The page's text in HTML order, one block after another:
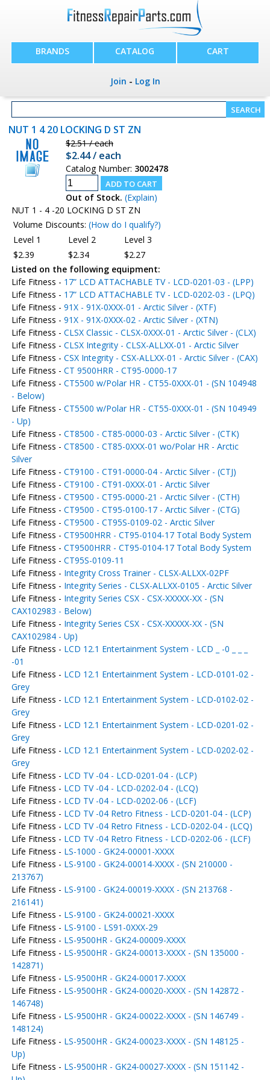
BRANDS CATALOG CART
Join - Log In
NUT 1 4 20 LOCKING D ST ZN
$2.51 / each
$2.44 / each
Catalog Number: 3002478
Out of Stock. (Explain)
NUT 1 - 4 -20 LOCKING D ST ZN
Volume Discounts: (How do I qualify?)
Level 1
Level 2
Level 3
$2.39
$2.34
$2.27
Listed on the following equipment:
Life Fitness - 17” LCD ATTACHABLE TV - LCD-0201-03 - (LPP)
Life Fitness - 17” LCD ATTACHABLE TV - LCD-0202-03 - (LPQ)
Life Fitness - 91X - 91X-0XXX-01 - Arctic Silver - (XTF)
Life Fitness - 91X - 91X-0XXX-02 - Arctic Silver - (XTN)
Life Fitness - CLSX Classic - CLSX-0XXX-01 - Arctic Silver - (CLX)
Life Fitness - CLSX Integrity - CLSX-ALLXX-01 - Arctic Silver
Life Fitness - CSX Integrity - CSX-ALLXX-01 - Arctic Silver - (CAX)
Life Fitness - CT 9500HRR - CT95-0000-17
Life Fitness - CT5500 w/Polar HR - CT55-0XXX-01 - (SN 104948
- Below)
Life Fitness - CT5500 w/Polar HR - CT55-0XXX-01 - (SN 104949
- Up)
Life Fitness - CT8500 - CT85-0000-03 - Arctic Silver - (CTK)
Life Fitness - CT8500 - CT85-0XXX-01 wo/Polar HR - Arctic
Silver
Life Fitness - CT9100 - CT91-0000-04 - Arctic Silver - (CTJ)
Life Fitness - CT9100 - CT91-0XXX-01 - Arctic Silver
Life Fitness - CT9500 - CT95-0000-21 - Arctic Silver - (CTH)
Life Fitness - CT9500 - CT95-0100-17 - Arctic Silver - (CTG)
Life Fitness - CT9500 - CT95S-0109-02 - Arctic Silver
Life Fitness - CT9500HRR - CT95-0104-17 Total Body System
Life Fitness - CT9500HRR - CT95-0104-17 Total Body System
Life Fitness - CT95S-0109-11
Life Fitness - Integrity Cross Trainer - CLSX-ALLXX-02PF
Life Fitness - Integrity Series - CLSX-ALLXX-0105 - Arctic Silver
Life Fitness - Integrity Series CSX - CSX-XXXXX-XX - (SN
CAX102983 - Below)
Life Fitness - Integrity Series CSX - CSX-XXXXX-XX - (SN
CAX102984 - Up)
Life Fitness - LCD 12.1 Entertainment System - LCD _ -0 _ _ _
-01
Life Fitness - LCD 12.1 Entertainment System - LCD-0101-02 -
Grey
Life Fitness - LCD 12.1 Entertainment System - LCD-0102-02 -
Grey
Life Fitness - LCD 12.1 Entertainment System - LCD-0201-02 -
Grey
Life Fitness - LCD 12.1 Entertainment System - LCD-0202-02 -
Grey
Life Fitness - LCD TV -04 - LCD-0201-04 - (LCP)
Life Fitness - LCD TV -04 - LCD-0202-04 - (LCQ)
Life Fitness - LCD TV -04 - LCD-0202-06 - (LCF)
Life Fitness - LCD TV -04 Retro Fitness - LCD-0201-04 - (LCP)
Life Fitness - LCD TV -04 Retro Fitness - LCD-0202-04 - (LCQ)
Life Fitness - LCD TV -04 Retro Fitness - LCD-0202-06 - (LCF)
Life Fitness - LS-1000 - GK24-00001-XXXX
Life Fitness - LS-9100 - GK24-00014-XXXX - (SN 210000 -
213767)
Life Fitness - LS-9100 - GK24-00019-XXXX - (SN 213768 -
216141)
Life Fitness - LS-9100 - GK24-00021-XXXX
Life Fitness - LS-9100 - LS91-0XXX-29
Life Fitness - LS-9500HR - GK24-00009-XXXX
Life Fitness - LS-9500HR - GK24-00013-XXXX - (SN 135000 -
142871)
Life Fitness - LS-9500HR - GK24-00017-XXXX
Life Fitness - LS-9500HR - GK24-00020-XXXX - (SN 142872 -
146748)
Life Fitness - LS-9500HR - GK24-00022-XXXX - (SN 146749 -
148124)
Life Fitness - LS-9500HR - GK24-00023-XXXX - (SN 148125 -
Up)
Life Fitness - LS-9500HR - GK24-00027-XXXX - (SN 151142 -